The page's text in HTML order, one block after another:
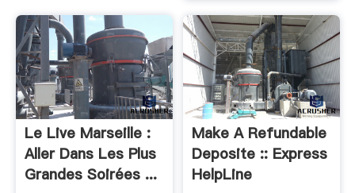
Le Live Marseille :
Aller Dans Les Plus
Grandes Soirées ...
Make A Refundable
Deposite :: Express
HelpLine